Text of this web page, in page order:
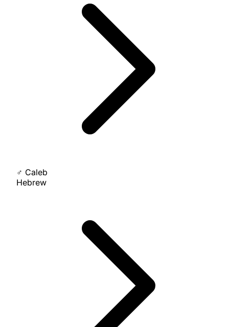
♂ Caleb
Hebrew